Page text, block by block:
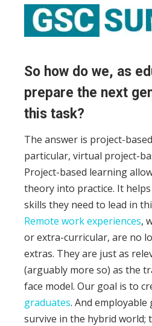
So how do we, as
prepare the next
this task?
The answer is project-
particular, virtual project-
Project-based learning
theory into practice. It
skills they need to lead in
Remote work experiences,
or extra-curricular, are no
extras. They are just as
(arguably more so) as the
face model. Our goal is to
graduates. And employable
survive in the hybrid world;